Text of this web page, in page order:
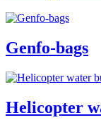
Genfo-bags
Helicopter